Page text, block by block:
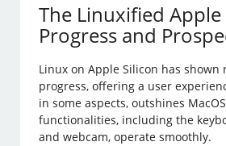
The Linuxified Apple
Progress and
Linux on Apple Silicon has shown
progress, offering a user
in some aspects, outshines
functionalities, including the
and webcam, operate smoothly.